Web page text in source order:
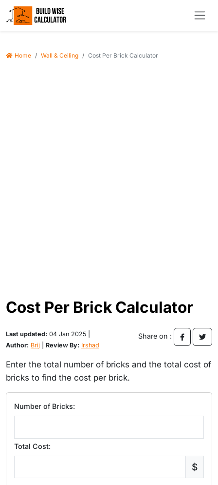
Home Wall & Ceiling Cost Per Brick Calculator
Cost Per Brick Calculator
Last updated: 04 Jan 2025 |
Author: Brij Review By: Irshad
Share on :
Enter the total number of bricks and the total cost of
bricks to find the cost per brick.
Number of Bricks:
Total Cost:
$